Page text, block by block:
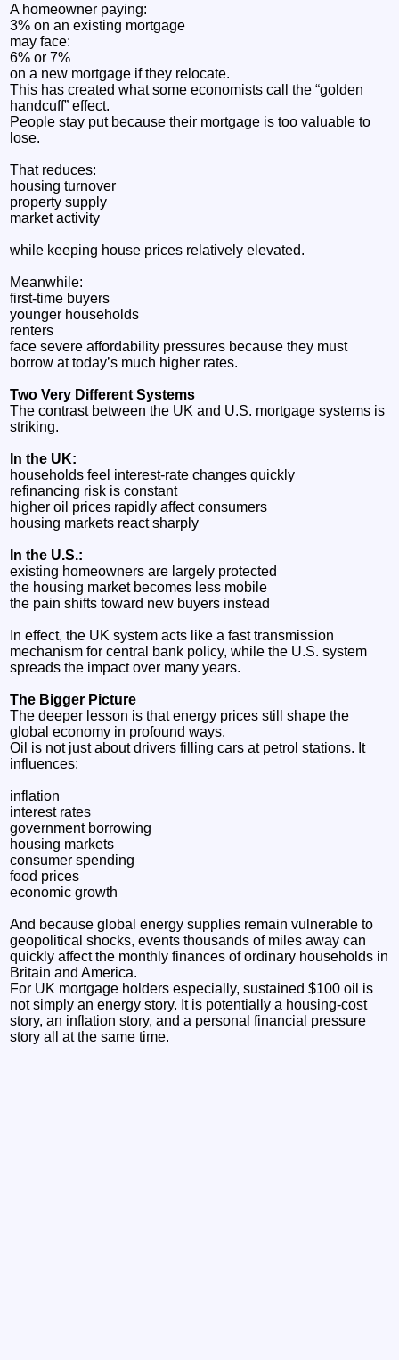
A homeowner paying:
3% on an existing mortgage
may face:
6% or 7%
on a new mortgage if they relocate.
This has created what some economists call the “golden
handcuff” effect.
People stay put because their mortgage is too valuable to
lose.
That reduces:
housing turnover
property supply
market activity
while keeping house prices relatively elevated.
Meanwhile:
first-time buyers
younger households
renters
face severe affordability pressures because they must
borrow at today’s much higher rates.
Two Very Different Systems
The contrast between the UK and U.S. mortgage systems is
striking.
In the UK:
households feel interest-rate changes quickly
refinancing risk is constant
higher oil prices rapidly affect consumers
housing markets react sharply
In the U.S.:
existing homeowners are largely protected
the housing market becomes less mobile
the pain shifts toward new buyers instead
In effect, the UK system acts like a fast transmission
mechanism for central bank policy, while the U.S. system
spreads the impact over many years.
The Bigger Picture
The deeper lesson is that energy prices still shape the
global economy in profound ways.
Oil is not just about drivers filling cars at petrol stations. It
influences:
inflation
interest rates
government borrowing
housing markets
consumer spending
food prices
economic growth
And because global energy supplies remain vulnerable to
geopolitical shocks, events thousands of miles away can
quickly affect the monthly finances of ordinary households in
Britain and America.
For UK mortgage holders especially, sustained $100 oil is
not simply an energy story. It is potentially a housing-cost
story, an inflation story, and a personal financial pressure
story all at the same time.